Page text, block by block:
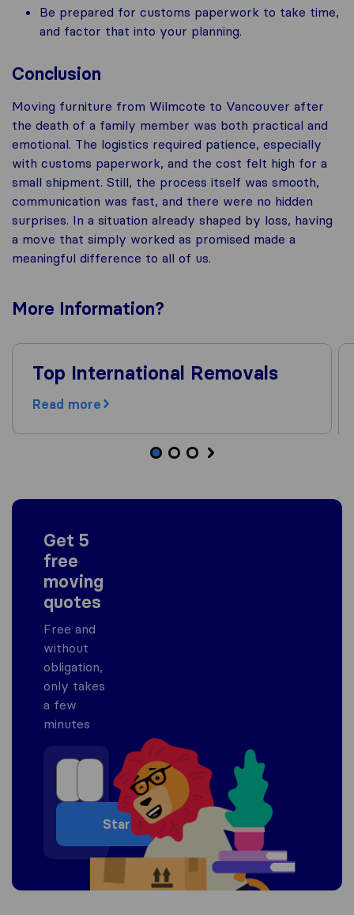
Be prepared for customs paperwork to take time,
and factor that into your planning.
Conclusion
Moving furniture from Wilmcote to Vancouver after
the death of a family member was both practical and
emotional. The logistics required patience, especially
with customs paperwork, and the cost felt high for a
small shipment. Still, the process itself was smooth,
communication was fast, and there were no hidden
surprises. In a situation already shaped by loss, having
a move that simply worked as promised made a
meaningful difference to all of us.
More Information?
Top International Removals
Read more
Get 5
free
moving
quotes
Free and
without
obligation,
only takes
a few
minutes
Start